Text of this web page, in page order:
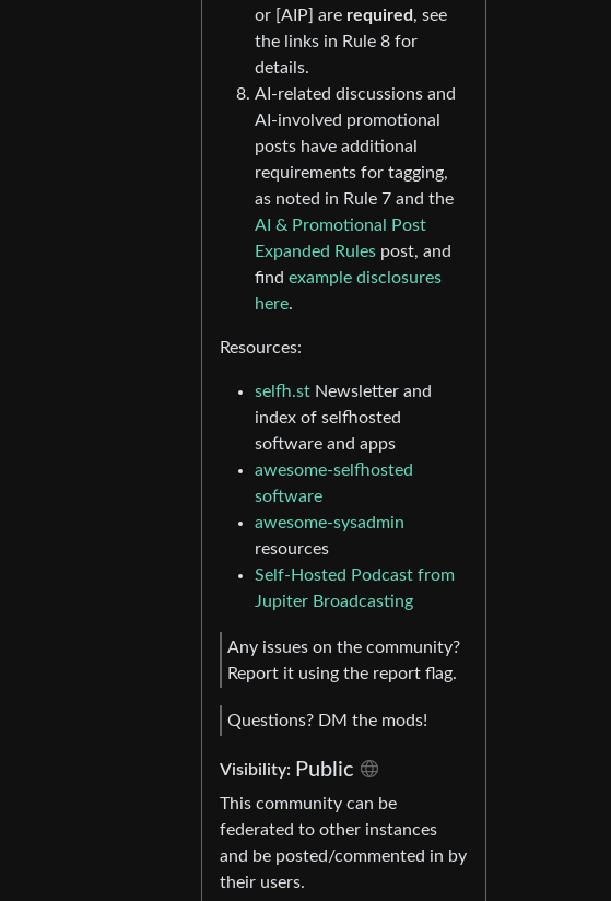
or [AIP] are required, see
the links in Rule 8 for
details.
AI-related discussions and
AI-involved promotional
posts have additional
requirements for tagging,
as noted in Rule 7 and the
AI & Promotional Post
Expanded Rules post, and
find example disclosures
here.
Resources:
selfh.st Newsletter and
index of selfhosted
software and apps
awesome-selfhosted
software
awesome-sysadmin
resources
Self-Hosted Podcast from
Jupiter Broadcasting
Any issues on the community?
Report it using the report flag.
Questions? DM the mods!
Visibility: Public
This community can be
federated to other instances
and be posted/commented in by
their users.